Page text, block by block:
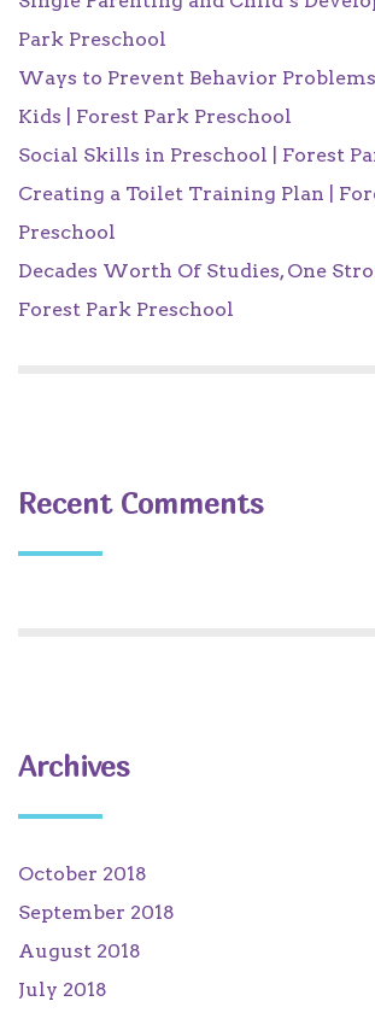
Park Preschool
Ways to Prevent Behavior
Kids | Forest Park Preschool
Social Skills in Preschool | Forest
Creating a Toilet Training Plan |
Preschool
Decades Worth Of Studies, One
Forest Park Preschool
Recent Comments
Archives
October 2018
September 2018
August 2018
July 2018